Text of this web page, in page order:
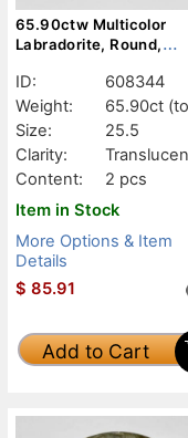
65.90ctw Multicolor
Labradorite, Round,
ID:
608344
Weight:
65.90ct
Size:
25.5
Clarity:
Content:
2 pcs
Item in Stock
More Options & Item
Details
$ 85.91
Add to Cart